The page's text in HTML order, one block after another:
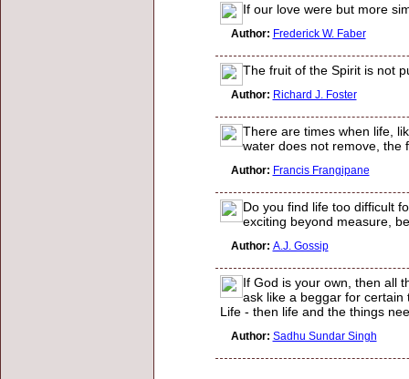
If our love were but more
Author: Frederick W. Faber
The fruit of the Spirit is not
Author: Richard J. Foster
There are times when life,
water does not remove, the
Author: Francis Frangipane
Do you find life too difficult
exciting beyond measure,
Author: A.J. Gossip
If God is your own, then all
ask like a beggar for certain
Life - then life and the things
Author: Sadhu Sundar Singh